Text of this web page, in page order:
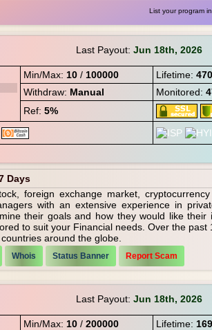
List your program
Last Payout: Jun 18th, 2026
Min/Max: 10 / 100000 Lifetime:
Withdraw: Manual Monitored:
Ref: 5%
Days
foreign exchange market,
with an extensive experience in
their goals and how they would like their
to suit your Financial needs. Over the past
around the globe.
Whois Status Banner Report Scam
Last Payout: Jun 18th, 2026
Min/Max: 10 / 200000 Lifetime: